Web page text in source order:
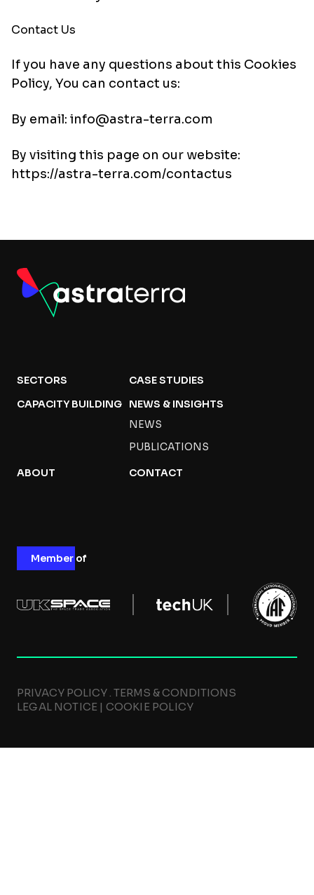
Contact Us
If you have any questions about this Cookies
Policy, You can contact us:
By email: info@astra-terra.com
By visiting this page on our website:
https://astra-terra.com/contactus
SECTORS
CASE STUDIES
CAPACITY BUILDING
NEWS & INSIGHTS
NEWS
PUBLICATIONS
ABOUT CONTACT
Member of
PRIVACY POLICY TERMS & CONDITIONS
LEGAL NOTICE | COOKIE POLICY